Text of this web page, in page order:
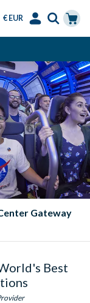
€ EUR
Eat FREE at
Best